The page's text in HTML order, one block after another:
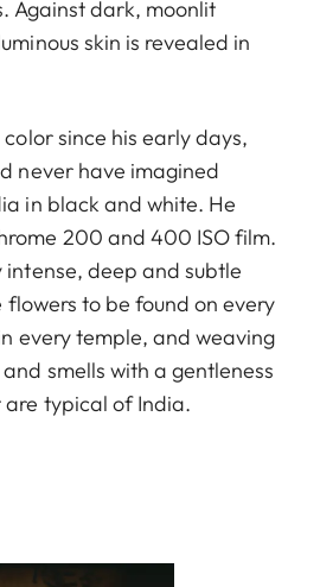
Against dark, moonlit
skin is revealed in
since his early days,
never have imagined
in black and white. He
200 and 400 ISO film.
intense, deep and subtle
flowers to be found on every
every temple, and weaving
smells with a gentleness
typical of India.